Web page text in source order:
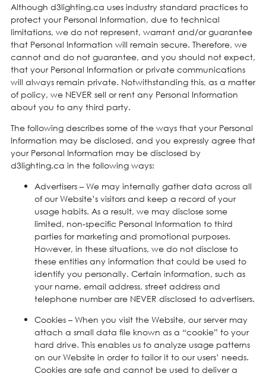
Although d3lighting.ca uses industry standard practices to
protect your Personal Information, due to technical
limitations, we do not represent, warrant and/or guarantee
that Personal Information will remain secure. Therefore, we
cannot and do not guarantee, and you should not expect,
that your Personal Information or private communications
will always remain private. Notwithstanding this, as a matter
of policy, we NEVER sell or rent any Personal Information
about you to any third party.
The following describes some of the ways that your Personal
Information may be disclosed, and you expressly agree that
your Personal Information may be disclosed by
d3lighting.ca in the following ways:
Advertisers – We may internally gather data across all
of our Website’s visitors and keep a record of your
usage habits. As a result, we may disclose some
limited, non-specific Personal Information to third
parties for marketing and promotional purposes.
However, in these situations, we do not disclose to
these entities any information that could be used to
identify you personally. Certain information, such as
your name, email address, street address and
telephone number are NEVER disclosed to advertisers.
Cookies – When you visit the Website, our server may
attach a small data file known as a “cookie” to your
hard drive. This enables us to analyze usage patterns
on our Website in order to tailor it to our users’ needs.
Cookies are safe and cannot be used to deliver a